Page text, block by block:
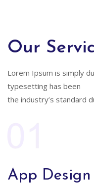
Our
Lorem Ipsum is simply
typesetting has been
the industry’s standard
App Design